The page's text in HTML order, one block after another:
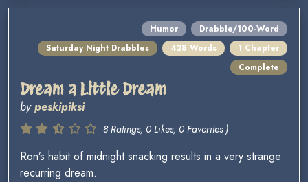
Humor
Drabble/100-Word
Saturday Night Drabbles
428 Words
1 Chapter
Complete
Dream a Little Dream
bypeskipiksi
8 Ratings, 0 Likes, 0 Favorites )
Ron’s habit of midnight snacking results in a very strange
recurring dream.